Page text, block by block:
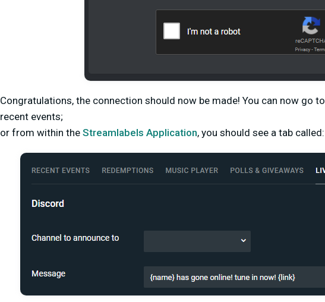
Congratulations, the connection should now be made! You can now go to
recent events;
or from within the Streamlabels Application, you should see a tab called: